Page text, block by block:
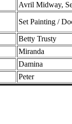
Avril Midway,
Set Painting /
Betty Trusty
Miranda
Damina
Peter